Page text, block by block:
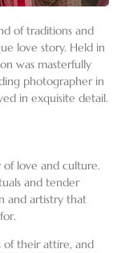
of traditions and
love story. Held in
was masterfully
photographer in
in exquisite detail.
of love and culture.
and tender
and artistry that
of their attire, and